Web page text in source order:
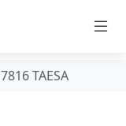
7816 TAESA